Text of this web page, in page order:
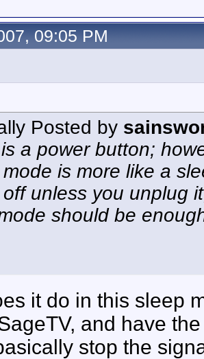
09:05 PM
Posted by
a power button;
is more like a
unless you unplug
should be
it do in this sleep
and have
stop the